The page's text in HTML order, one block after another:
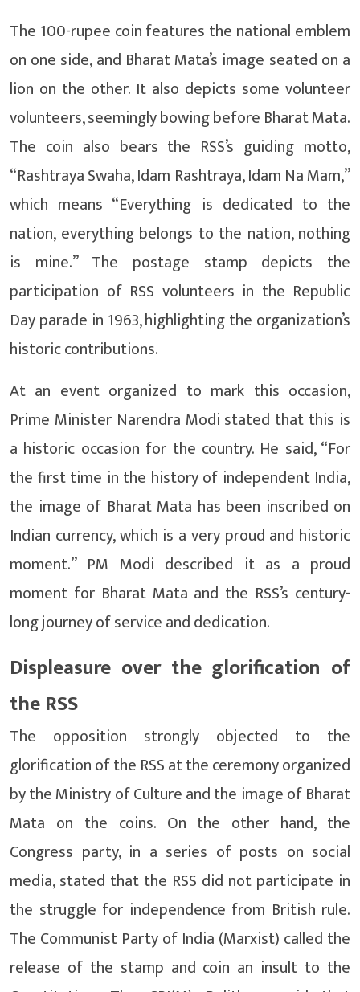
The 100-rupee coin features the national emblem
on one side, and Bharat Mata’s image seated on a
lion on the other. It also depicts some volunteer
volunteers, seemingly bowing before Bharat Mata.
The coin also bears the RSS’s guiding motto,
“Rashtraya Swaha, Idam Rashtraya, Idam Na Mam,”
which means “Everything is dedicated to the
nation, everything belongs to the nation, nothing
is mine.” The postage stamp depicts the
participation of RSS volunteers in the Republic
Day parade in 1963, highlighting the organization’s
historic contributions.
At an event organized to mark this occasion,
Prime Minister Narendra Modi stated that this is
a historic occasion for the country. He said, “For
the first time in the history of independent India,
the image of Bharat Mata has been inscribed on
Indian currency, which is a very proud and historic
moment.” PM Modi described it as a proud
moment for Bharat Mata and the RSS’s century-
long journey of service and dedication.
Displeasure over the glorification of
the RSS
The opposition strongly objected to the
glorification of the RSS at the ceremony organized
by the Ministry of Culture and the image of Bharat
Mata on the coins. On the other hand, the
Congress party, in a series of posts on social
media, stated that the RSS did not participate in
the struggle for independence from British rule.
The Communist Party of India (Marxist) called the
release of the stamp and coin an insult to the